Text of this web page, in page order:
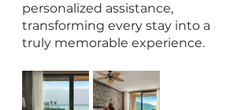
personalized assistance,
transforming every stay into a
truly memorable experience.